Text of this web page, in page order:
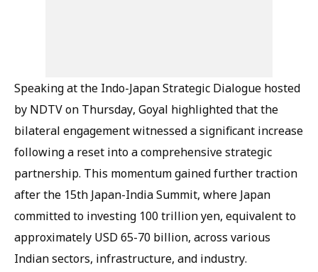
Speaking at the Indo-Japan Strategic Dialogue hosted
by NDTV on Thursday, Goyal highlighted that the
bilateral engagement witnessed a significant increase
following a reset into a comprehensive strategic
partnership. This momentum gained further traction
after the 15th Japan-India Summit, where Japan
committed to investing 100 trillion yen, equivalent to
approximately USD 65-70 billion, across various
Indian sectors, infrastructure, and industry.